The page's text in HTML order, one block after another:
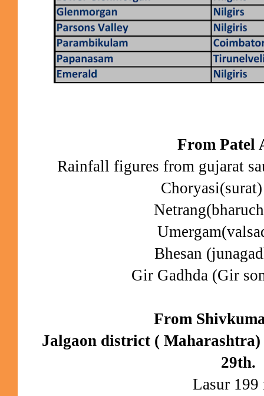
From Patel
Rainfall figures from gujarat
Bhesan
Gir Gadhda (Gir
From
Jalgaon district (
29th.
Lasur 199